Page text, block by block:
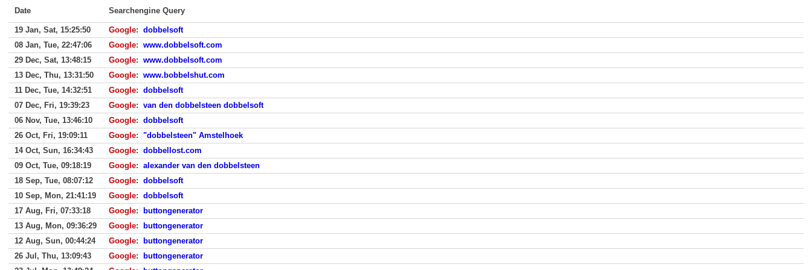
Date Searchengine Query
19 Jan, Sat, 15:25:50 Google: dobbelsoft
08 Jan, Tue, 22:47:06
Google: www.dobbelsoft.com
29 Dec, Sat, 13:48:15
Google: www.dobbelsoft.com
13 Dec, Thu, 13:31:50
Google: www.bobbelshut.com
11 Dec, Tue, 14:32:51
Google: dobbelsoft
07 Dec, Fri, 19:39:23
Google: van den dobbelsteen dobbelsoft
06 Nov, Tue, 13:46:10
Google: dobbelsoft
26 Oct, Fri, 19:09:11
Google: "dobbelsteen" Amstelhoek
14 Oct, Sun, 16:34:43
Google: dobbellost.com
09 Oct, Tue, 09:18:19
Google: alexander van den dobbelsteen
18 Sep, Tue, 08:07:12
Google: dobbelsoft
10 Sep, Mon, 21:41:19
Google: dobbelsoft
17 Aug, Fri, 07:33:18
Google:
buttongenerator
13 Aug, Mon, 09:36:29
Google:
buttongenerator
12 Aug, Sun, 00:44:24
Google:
buttongenerator
26 Jul, Thu, 13:09:43
Google:
buttongenerator